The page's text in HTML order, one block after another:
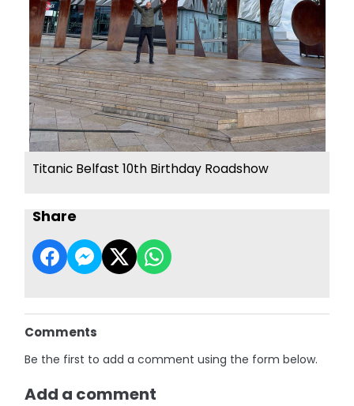
Titanic Belfast 10th Birthday Roadshow
Share
Comments
Be the first to add a comment using the form below.
Add a comment